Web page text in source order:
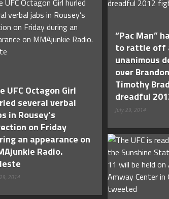
“Pac Man”
to rattle off
unanimous
over
Timothy
dreadful
July 29, 2014
UFC Octagon Girl
several verbal
in Rousey’s
on Friday
an appearance on
Radio.
2014